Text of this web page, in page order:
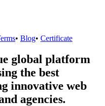
• Blog• Certificate
global platform
the best
innovative web
agencies.